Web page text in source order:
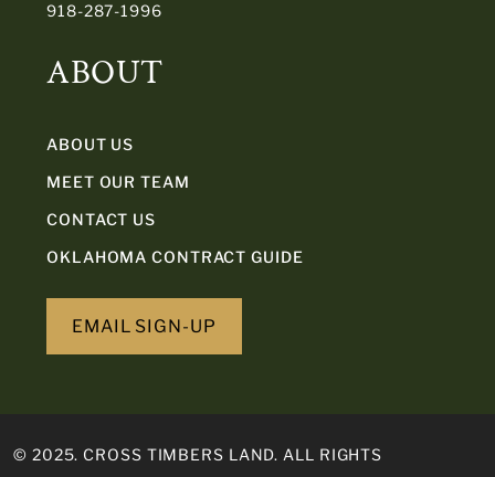
918-287-1996
ABOUT
ABOUT US
MEET OUR TEAM
CONTACT US
OKLAHOMA CONTRACT GUIDE
EMAIL SIGN-UP
© 2025. CROSS TIMBERS LAND. ALL RIGHTS